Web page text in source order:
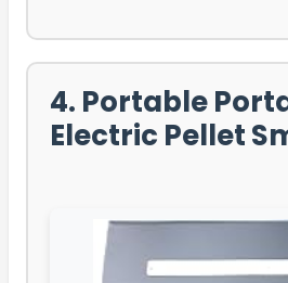
4. Portable
Electric Pellet